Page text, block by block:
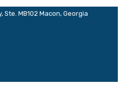
Ste. MB102 Macon, Georgia